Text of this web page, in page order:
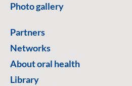
Photo gallery
Partners
Networks
About oral health
Library